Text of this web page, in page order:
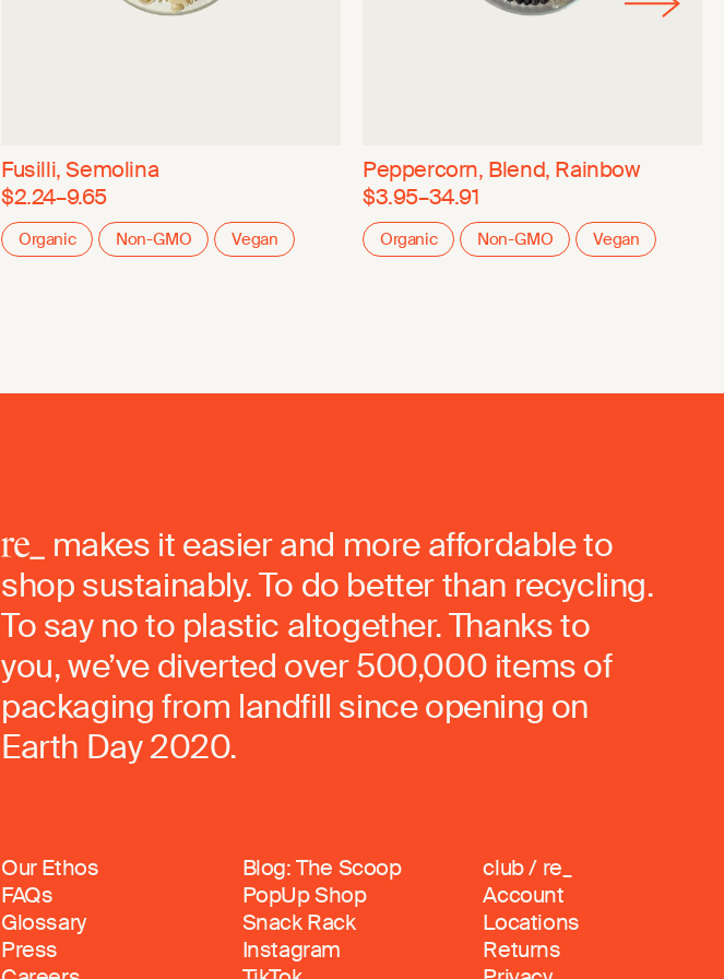
Fusilli, Semolina
$2.24–9.65
Organic Non-GMO Vegan
Peppercorn, Blend, Rainbow
$3.95–34.91
Organic Non-GMO Vegan
makes it easier and more affordable to
shop sustainably. To do better than recycling.
To say no to plastic altogether. Thanks to
you, we’ve diverted over 500,000 items of
packaging from landfill since opening on
Earth Day 2020.
Our Ethos
FAQs
Glossary
Press
Blog: The Scoop
PopUp Shop
Snack Rack
Instagram
club / re_
Account
Locations
Returns